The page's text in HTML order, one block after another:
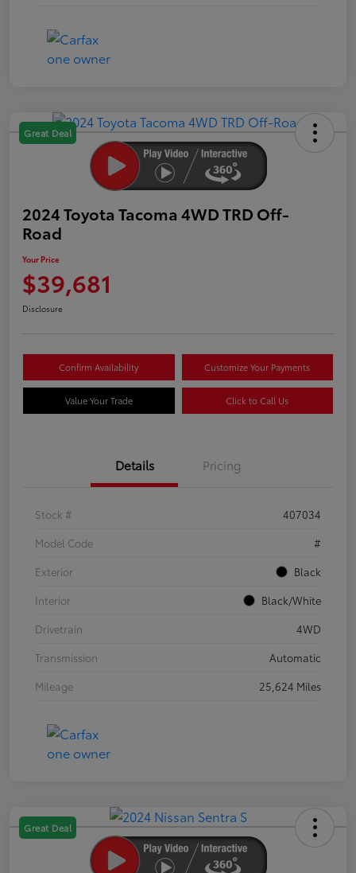
Great Deal
2024 Toyota Tacoma 4WD TRD Off-
Road
Your Price
$39,681
Disclosure
Confirm Availability Customize Your Payments
Value Your Trade Click to Call Us
Details Pricing
Stock #
407034
Model Code
#
Exterior
Black
Interior
Black/White
Drivetrain
4WD
Transmission
Automatic
Mileage
25,624 Miles
Great Deal